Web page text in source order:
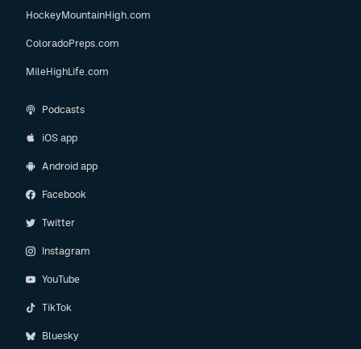
HockeyMountainHigh.com
ColoradoPreps.com
MileHighLife.com
Podcasts
iOS app
Android app
Facebook
Twitter
Instagram
YouTube
TikTok
Bluesky